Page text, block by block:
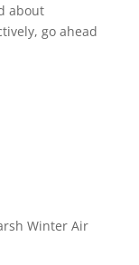
about
go ahead
Winter Air